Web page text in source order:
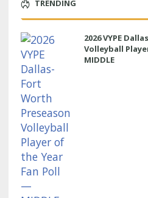
TRENDING
2026 VYPE
Volleyball
MIDDLE